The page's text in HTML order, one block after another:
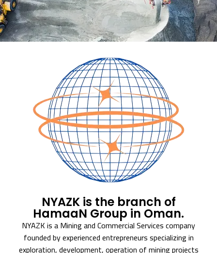
NYAZK is the branch of
HamaaN Group in Oman.
NYAZK is a Mining and Commercial Services company
founded by experienced entrepreneurs specializing in
exploration, development, operation of mining projects